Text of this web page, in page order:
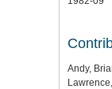
Andy,